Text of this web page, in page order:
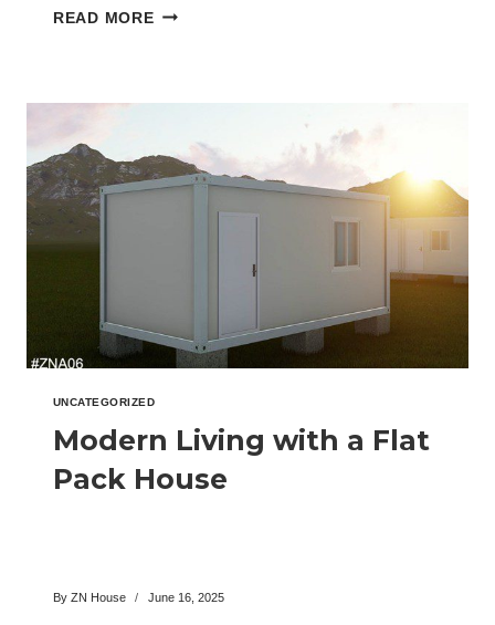
READ MOREHOW
HOMES
CONSTRUCTION
WASTE
UNCATEGORIZED
Modern Living with a Flat
Pack House
By ZN House June 16, 2025